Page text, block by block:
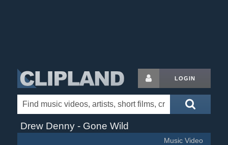
LOGIN
Drew Denny - Gone Wild
Music Video